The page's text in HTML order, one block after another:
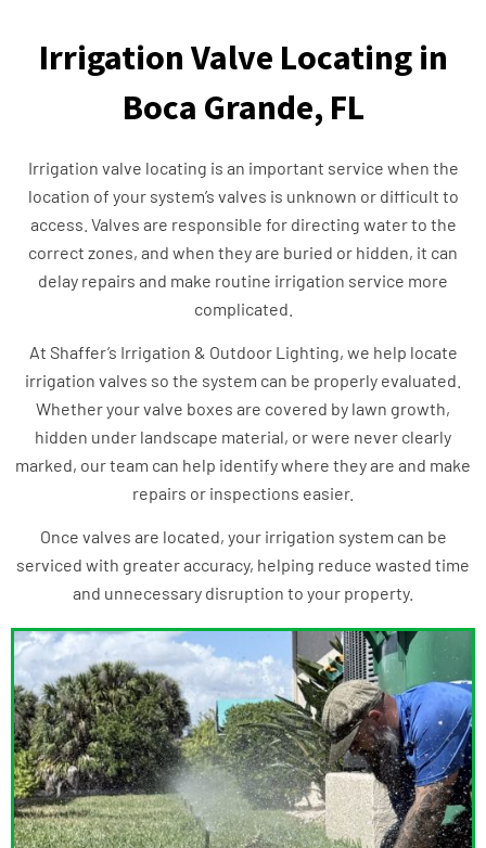
Irrigation Valve Locating in
Boca Grande, FL
Irrigation valve locating is an important service when the
location of your system’s valves is unknown or difficult to
access. Valves are responsible for directing water to the
correct zones, and when they are buried or hidden, it can
delay repairs and make routine irrigation service more
complicated.
At Shaffer’s Irrigation & Outdoor Lighting, we help locate
irrigation valves so the system can be properly evaluated.
Whether your valve boxes are covered by lawn growth,
hidden under landscape material, or were never clearly
marked, our team can help identify where they are and make
repairs or inspections easier.
Once valves are located, your irrigation system can be
serviced with greater accuracy, helping reduce wasted time
and unnecessary disruption to your property.